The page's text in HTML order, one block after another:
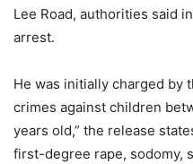
Lee Road, authorities said
arrest.
He was initially charged by
crimes against children
years old,” the release
first-degree rape, sodomy,